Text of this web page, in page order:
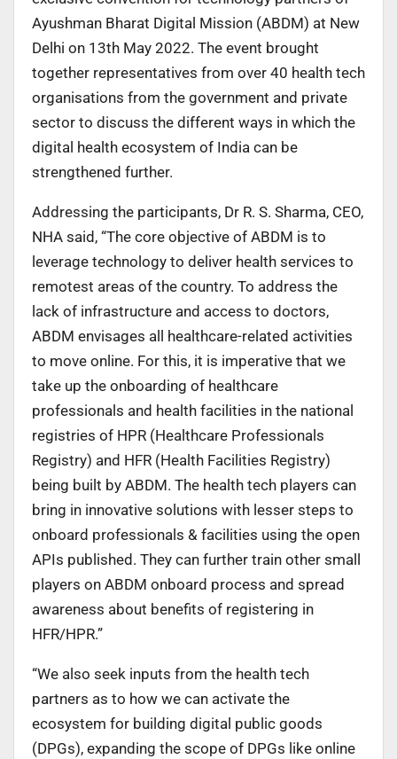
Ayushman Bharat Digital Mission (ABDM) at New
Delhi on 13th May 2022. The event brought
together representatives from over 40 health tech
organisations from the government and private
sector to discuss the different ways in which the
digital health ecosystem of India can be
strengthened further.
Addressing the participants, Dr R. S. Sharma, CEO,
NHA said, “The core objective of ABDM is to
leverage technology to deliver health services to
remotest areas of the country. To address the
lack of infrastructure and access to doctors,
ABDM envisages all healthcare-related activities
to move online. For this, it is imperative that we
take up the onboarding of healthcare
professionals and health facilities in the national
registries of HPR (Healthcare Professionals
Registry) and HFR (Health Facilities Registry)
being built by ABDM. The health tech players can
bring in innovative solutions with lesser steps to
onboard professionals & facilities using the open
APIs published. They can further train other small
players on ABDM onboard process and spread
awareness about benefits of registering in
HFR/HPR.”
“We also seek inputs from the health tech
partners as to how we can activate the
ecosystem for building digital public goods
(DPGs), expanding the scope of DPGs like online